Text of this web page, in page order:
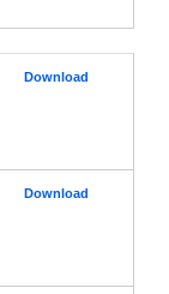
Download
Download